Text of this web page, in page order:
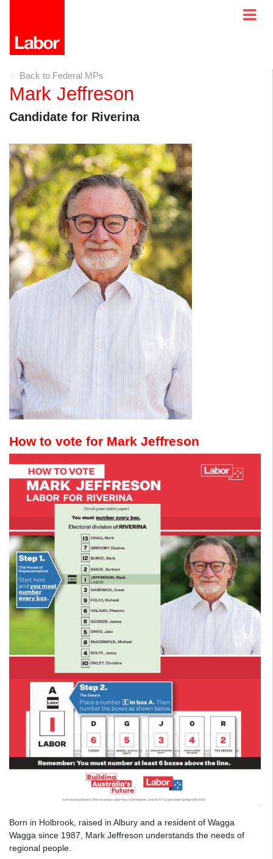
Back to Federal MPs
Mark Jeffreson
Candidate for Riverina
How to vote for Mark Jeffreson
Born in Holbrook, raised in Albury and a resident of Wagga
Wagga since 1987, Mark Jeffreson understands the needs of
regional people.